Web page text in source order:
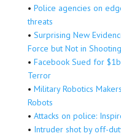
• Police agencies on
threats
• Surprising New
Force but Not in
• Facebook Sued for
Terror
• Military Robotics
Robots
• Attacks on police:
• Intruder shot by off-